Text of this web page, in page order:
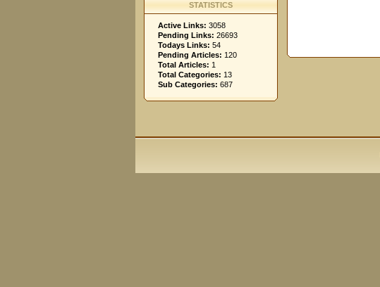
STATISTICS
Active Links: 3058
Pending Links: 26693
Todays Links: 54
Pending Articles: 120
Total Articles: 1
Total Categories: 13
Sub Categories: 687